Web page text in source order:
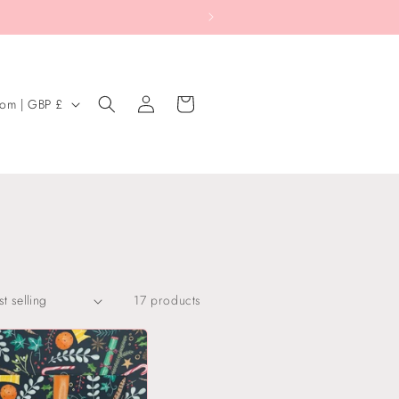
United Kingdom | GBP £
Log
in
Cart
17 products